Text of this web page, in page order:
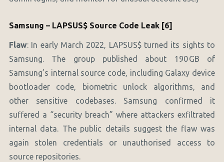
Samsung – LAPSUS$ Source Code Leak [6]
Flaw: In early March 2022, LAPSUS$ turned its sights to
Samsung. The group published about 190 GB of
Samsung’s internal source code, including Galaxy device
bootloader code, biometric unlock algorithms, and
other sensitive codebases. Samsung confirmed it
suffered a “security breach” where attackers exfiltrated
internal data. The public details suggest the flaw was
again stolen credentials or unauthorised access to
source repositories.